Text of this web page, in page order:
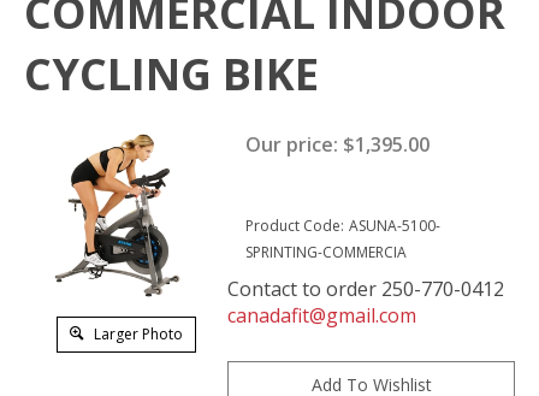
COMMERCIAL INDOOR
CYCLING BIKE
Larger Photo
Our price: $1,395.00
Product Code: ASUNA-5100-
SPRINTING-COMMERCIA
Contact to order 250-770-0412
canadafit@gmail.com